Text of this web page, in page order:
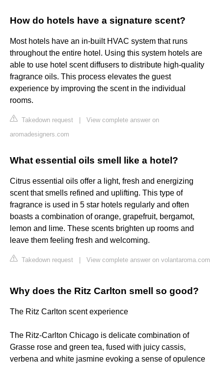
How do hotels have a signature scent?
Most hotels have an in-built HVAC system that runs
throughout the entire hotel. Using this system hotels are
able to use hotel scent diffusers to distribute high-quality
fragrance oils. This process elevates the guest
experience by improving the scent in the individual
rooms.
Takedown request
View complete answer on
aromadesigners.com
What essential oils smell like a hotel?
Citrus essential oils offer a light, fresh and energizing
scent that smells refined and uplifting. This type of
fragrance is used in 5 star hotels regularly and often
boasts a combination of orange, grapefruit, bergamot,
lemon and lime. These scents brighten up rooms and
leave them feeling fresh and welcoming.
Takedown request View complete answer on volantaroma.com
Why does the Ritz Carlton smell so good?
The Ritz Carlton scent experience
The Ritz-Carlton Chicago is delicate combination of
Grasse rose and green tea, fused with juicy cassis,
verbena and white jasmine evoking a sense of opulence